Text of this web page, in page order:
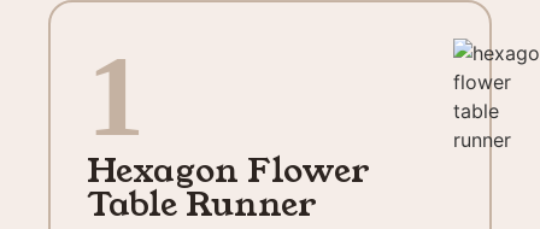
1
Hexagon Flower
Table Runner